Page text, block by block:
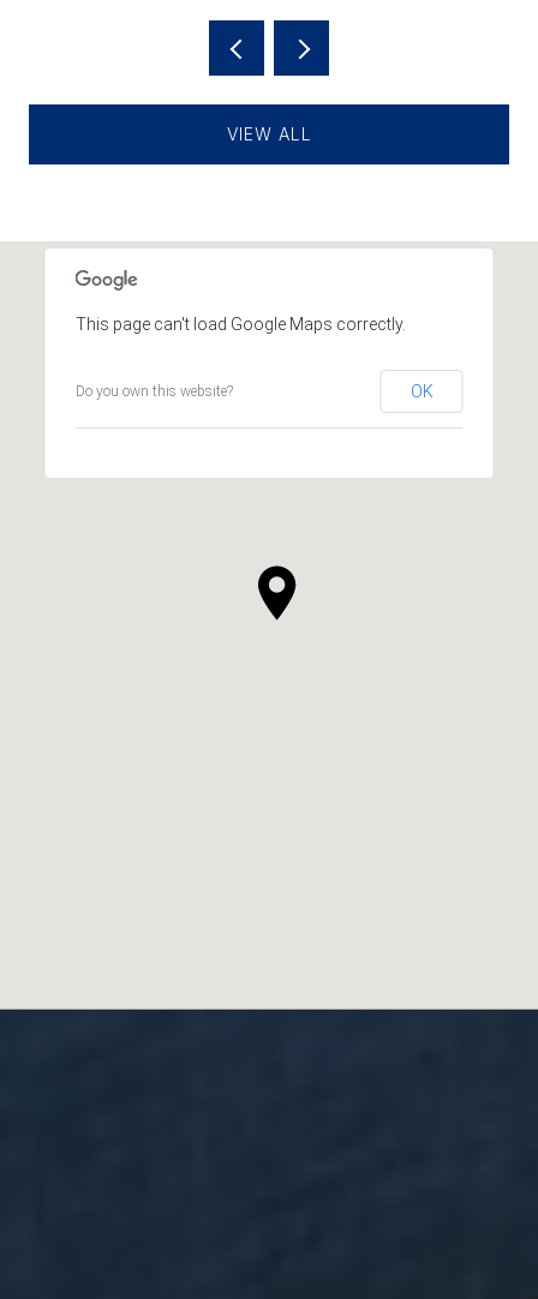
VIEW ALL
This page can't load Google Maps correctly.
Do you own this website? OK